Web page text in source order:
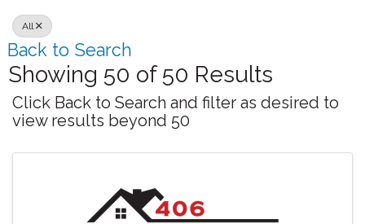
All
Back to Search
Showing 50 of 50 Results
Click Back to Search and filter as desired to
view results beyond 50